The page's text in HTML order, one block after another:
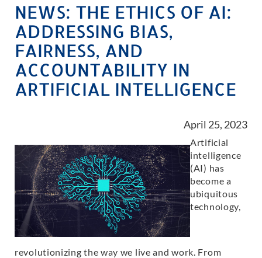
NEWS: THE ETHICS OF AI:
ADDRESSING BIAS,
FAIRNESS, AND
ACCOUNTABILITY IN
ARTIFICIAL INTELLIGENCE
April 25, 2023
Artificial
intelligence
(AI) has
become a
ubiquitous
technology,
revolutionizing the way we live and work. From